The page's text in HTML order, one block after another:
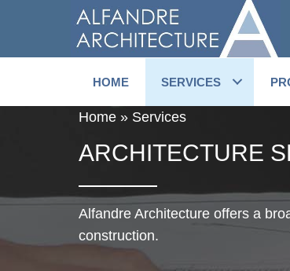
main
HOME SERVICES
Home » Services
ARCHITECTURE
Alfandre Architecture offers a
construction.